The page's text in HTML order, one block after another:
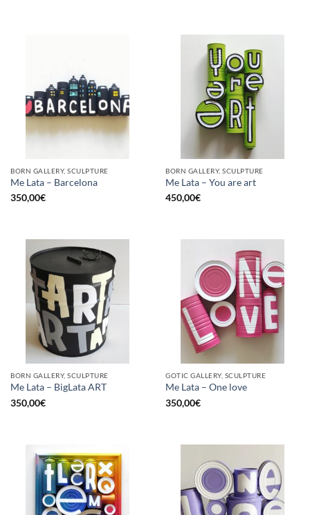
BORN GALLERY, SCULPTURE
Me Lata – Barcelona
350,00€
BORN GALLERY, SCULPTURE
Me Lata – You are art
450,00€
BORN GALLERY, SCULPTURE
Me Lata – BigLata ART
350,00€
GOTIC GALLERY, SCULPTURE
Me Lata – One love
350,00€